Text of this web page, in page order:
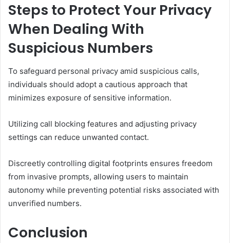
Steps to Protect Your Privacy
When Dealing With
Suspicious Numbers
To safeguard personal privacy amid suspicious calls,
individuals should adopt a cautious approach that
minimizes exposure of sensitive information.
Utilizing call blocking features and adjusting privacy
settings can reduce unwanted contact.
Discreetly controlling digital footprints ensures freedom
from invasive prompts, allowing users to maintain
autonomy while preventing potential risks associated with
unverified numbers.
Conclusion